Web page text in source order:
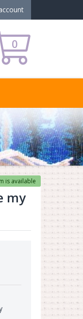
0
my
is available